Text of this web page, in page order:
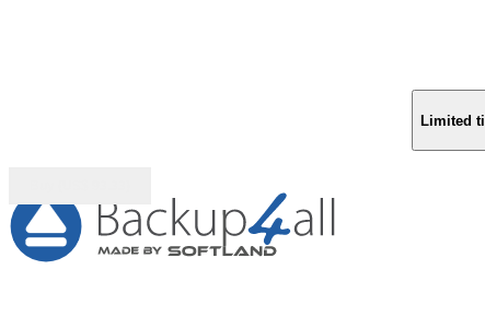
Limited